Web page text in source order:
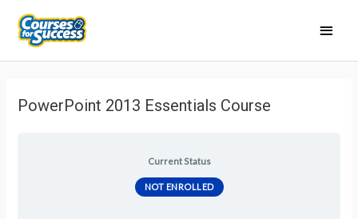
Main
Menu
PowerPoint 2013 Essentials Course
Current Status
NOT ENROLLED